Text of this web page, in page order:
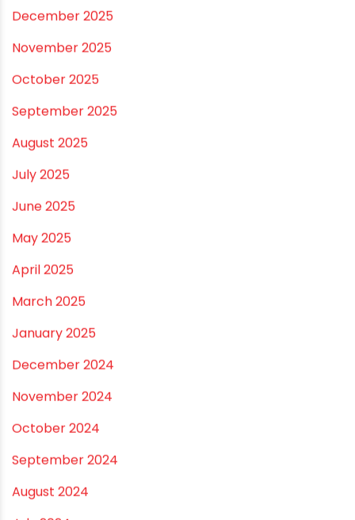
May 2026
April 2026
March 2026
February 2026
January 2026
December 2025
November 2025
October 2025
September 2025
August 2025
July 2025
June 2025
May 2025
April 2025
March 2025
January 2025